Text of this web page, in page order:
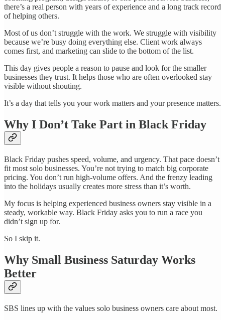
there’s a real person with years of experience and a long track record
of helping others.
Most of us don’t struggle with the work. We struggle with visibility
because we’re busy doing everything else. Client work always
comes first, and marketing can slide to the bottom of the list.
This day gives people a reason to pause and look for the smaller
businesses they trust. It helps those who are often overlooked stay
visible without shouting.
It’s a day that tells you your work matters and your presence matters.
Why I Don’t Take Part in Black Friday
Black Friday pushes speed, volume, and urgency. That pace doesn’t
fit most solo businesses. You’re not trying to match big corporate
pricing. You don’t run high-volume offers. And the frenzy leading
into the holidays usually creates more stress than it’s worth.
My focus is helping experienced business owners stay visible in a
steady, workable way. Black Friday asks you to run a race you
didn’t sign up for.
So I skip it.
Why Small Business Saturday Works
Better
SBS lines up with the values solo business owners care about most.